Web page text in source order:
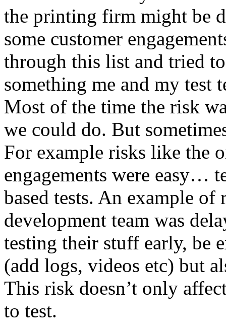
the printing firm might be
some customer
through this list and tried
something me and my test
Most of the time the risk
we could do. But
For example risks like the
engagements were easy…
based tests. An example of
development team was
testing their stuff early, be
(add logs, videos etc) but
This risk doesn’t only
to test.